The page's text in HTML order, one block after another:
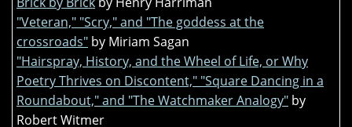
"Veteran," "Scry," and "The goddess at the
crossroads" by Miriam Sagan
"Hairspray, History, and the Wheel of Life, or Why
Poetry Thrives on Discontent," "Square Dancing in a
Roundabout," and "The Watchmaker Analogy" by
Robert Witmer